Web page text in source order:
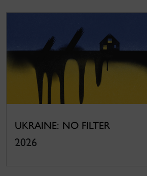
UKRAINE: NO FILTER
2026